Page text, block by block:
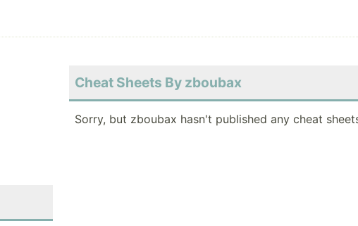
Cheat Sheets By zboubax
Sorry, but zboubax hasn't published any cheat